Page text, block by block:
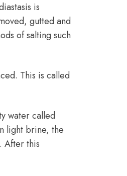
is
gutted and
of salting such
This is called
water called
light brine, the
After this